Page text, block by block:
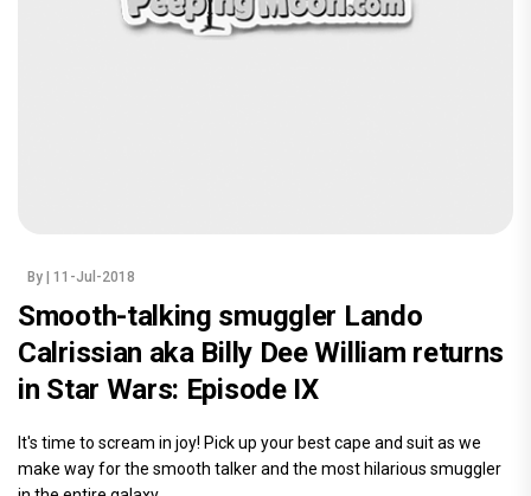
By | 11-Jul-2018
Smooth-talking smuggler Lando
Calrissian aka Billy Dee William returns
in Star Wars: Episode IX
It's time to scream in joy! Pick up your best cape and suit as we
make way for the smooth talker and the most hilarious smuggler